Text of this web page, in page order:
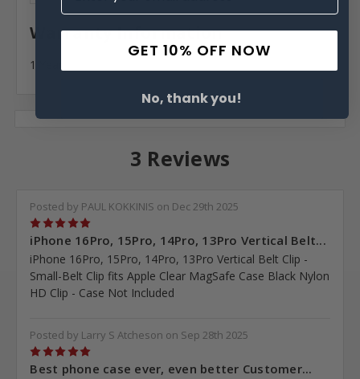
Warranty Information
1 Year
3 Reviews
Posted by PAUL KOKKINIS on Dec 29th 2025
5
iPhone 16Pro, 15Pro, 14Pro, 13Pro Vertical Belt...
iPhone 16Pro, 15Pro, 14Pro, 13Pro Vertical Belt Clip -
Small-Belt Clip fits Apple Clear MagSafe Case Black Nylon
HD Clip - Case Not Included
Posted by Larry S Atcheson on Sep 28th 2025
5
Best phone case ever, even better Customer...
GET 10% OFF NOW
No, thank you!